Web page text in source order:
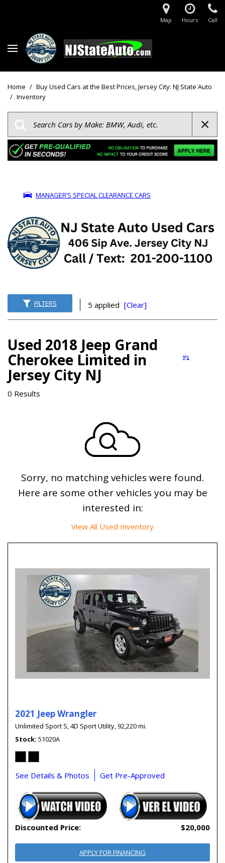
Map Hours Call
Home / Buy Used Cars at the Best Prices, Jersey City: NJ State Auto
/ Inventory
MANAGER’S SPECIAL CLEARANCE CARS
FILTERS 5 applied [Clear]
Used 2018 Jeep Grand
Cherokee Limited in
Jersey City NJ
0 Results
Sorry, no matching vehicles were found.
Here are some other vehicles you may be
interested in:
View All Used Inventory
2021 Jeep Wrangler
Unlimited Sport S,4D Sport Utility,92,220 mi.
Stock 51020A
See Details & Photos Get Pre-Approved
Discounted Price: $20,000
APPLY FOR FINANCING